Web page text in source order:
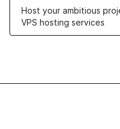
Host your ambitious
VPS hosting services